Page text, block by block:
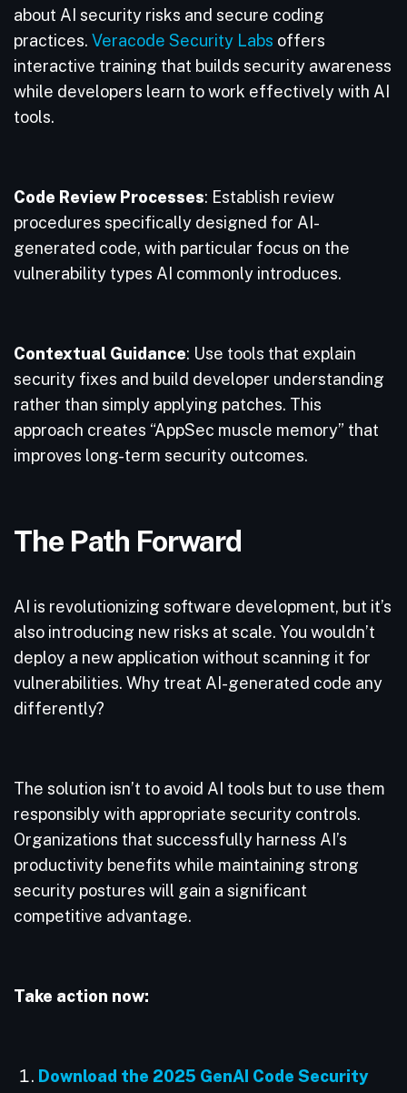
about AI security risks and secure coding
practices. Veracode Security Labs offers
interactive training that builds security awareness
while developers learn to work effectively with AI
tools.
Code Review Processes: Establish review
procedures specifically designed for AI-
generated code, with particular focus on the
vulnerability types AI commonly introduces.
Contextual Guidance: Use tools that explain
security fixes and build developer understanding
rather than simply applying patches. This
approach creates “AppSec muscle memory” that
improves long-term security outcomes.
The Path Forward
AI is revolutionizing software development, but it’s
also introducing new risks at scale. You wouldn’t
deploy a new application without scanning it for
vulnerabilities. Why treat AI-generated code any
differently?
The solution isn’t to avoid AI tools but to use them
responsibly with appropriate security controls.
Organizations that successfully harness AI’s
productivity benefits while maintaining strong
security postures will gain a significant
competitive advantage.
Take action now:
Download the 2025 GenAI Code Security